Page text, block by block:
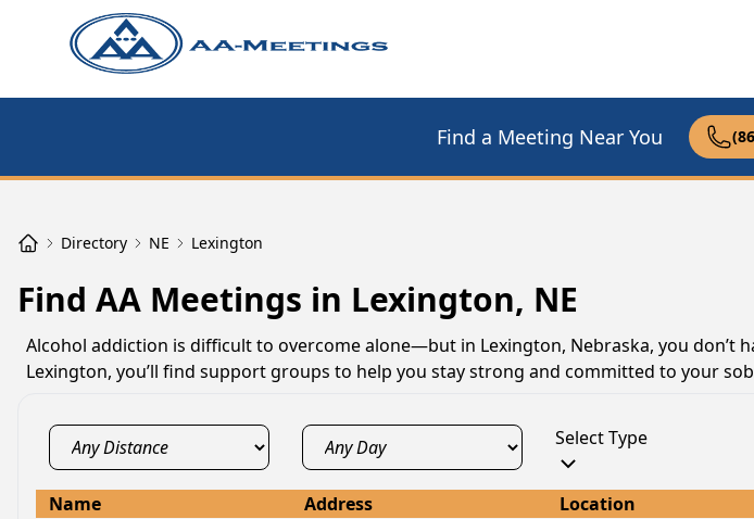
Find a Meeting Near You
Directory NE Lexington
Find AA Meetings in Lexington, NE
Alcohol addiction is difficult to overcome alone—but in Lexington, Nebraska, you don’t
Lexington, you’ll find support groups to help you stay strong and committed to your
Select Type
Name Address Location